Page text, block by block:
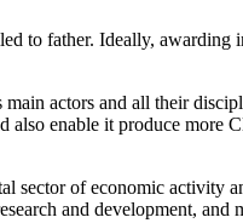
to father. Ideally,
actors and all their
also enable it produce
of economic activity
and development, and